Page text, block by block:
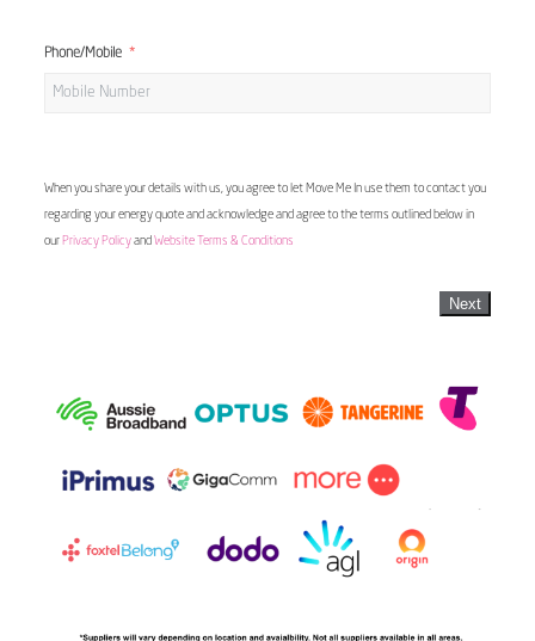
Phone/Mobile
When you share your details with us, you agree to let Move Me In use them to contact you
regarding your energy quote and acknowledge and agree to the terms outlined below in
our Privacy Policyand Website Terms & Conditions
Next